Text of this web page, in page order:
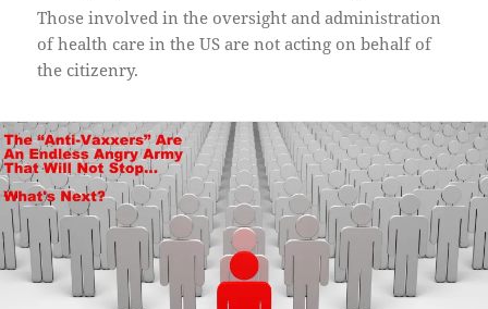
Those involved in the oversight and administration
of health care in the US are not acting on behalf of
the citizenry.